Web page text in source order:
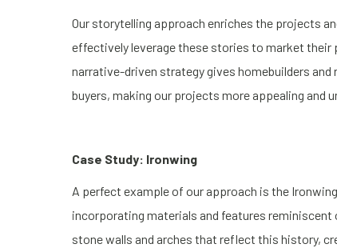
Our storytelling approach enriches the projects
effectively leverage these stories to market
narrative-driven strategy gives homebuilders
buyers, making our projects more appealing and
Case Study: Ironwing
A perfect example of our approach is the
incorporating materials and features
stone walls and arches that reflect this history,